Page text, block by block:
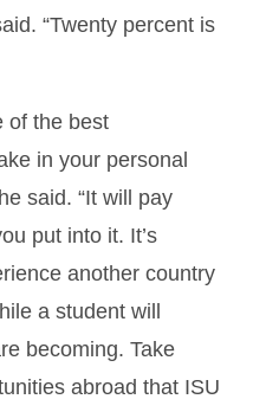
“Twenty percent is
of the best
in your personal
said. “It will pay
put into it. It’s
another country
a student will
becoming. Take
abroad that ISU